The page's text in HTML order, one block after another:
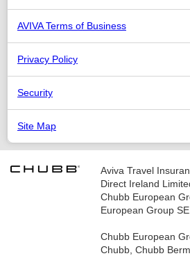
AVIVA Terms of Business
Privacy Policy
Security
Site Map
Aviva Travel
Direct Ireland
Chubb European
European Group SE.
Chubb European
Chubb, Chubb